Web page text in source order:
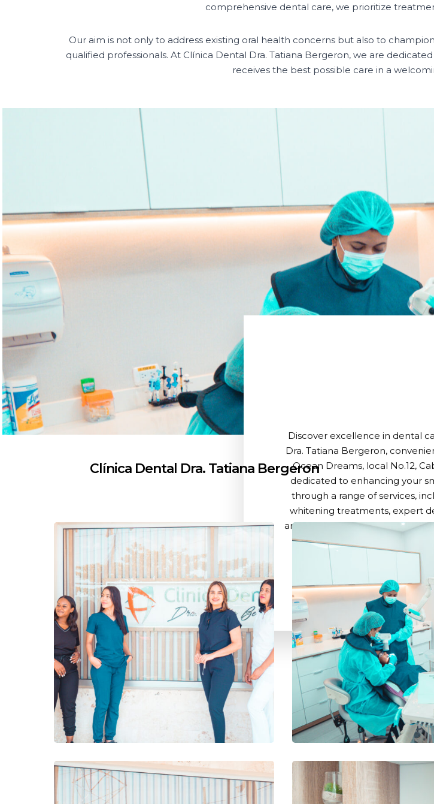
comprehensive dental care, we prioritize
Our aim is not only to address existing oral health concerns but also to
qualified professionals. At Clínica Dental Dra. Tatiana Bergeron, we are
receives the best possible care in a
Discover excellence in dental
Dra. Tatiana Bergeron,
Ocean Dreams, local No.12,
dedicated to enhancing your
through a range of services,
whitening treatments, expert
and advanced dental surgery.
the highest standards of care,
professionals is here to
Clínica Dental Dra. Tatiana Bergeron